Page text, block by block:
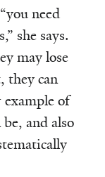
need
she says.
may lose
they can
of
and also